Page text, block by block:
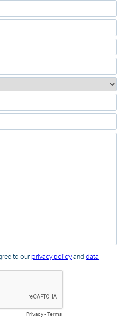
to ourprivacy policyand data
Privacy - Terms